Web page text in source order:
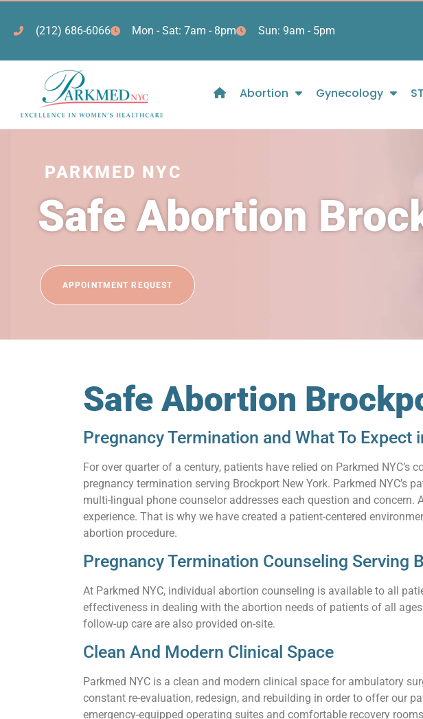
(212) 686-6066 Mon - Sat: 7am - 8pm Sun: 9am - 5pm
Abortion Gynecology
PARKMED NYC
Safe Abortion
APPOINTMENT REQUEST
Safe Abortion
Pregnancy Termination and What To Expect
For over quarter of a century, patients have relied on Parkmed
pregnancy termination serving Brockport New York. Parkmed
multi-lingual phone counselor addresses each question and
experience. That is why we have created a patient-centered
abortion procedure.
Pregnancy Termination Counseling Serving
At Parkmed NYC, individual abortion counseling is available to all
effectiveness in dealing with the abortion needs of patients of all
follow-up care are also provided on-site.
Clean And Modern Clinical Space
Parkmed NYC is a clean and modern clinical space for ambulatory
constant re-evaluation, redesign, and rebuilding in order to offer our
emergency-equipped operating suites and comfortable recovery